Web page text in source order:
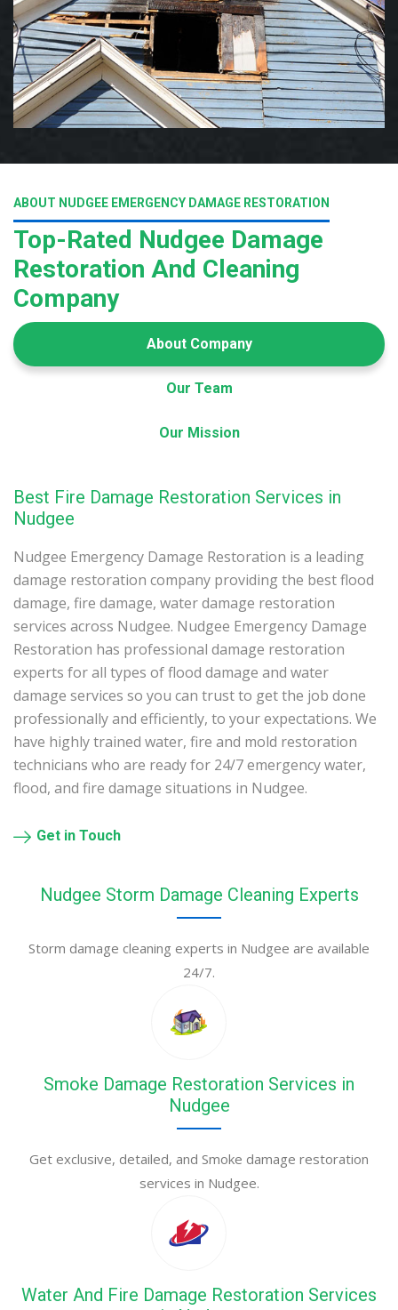
ABOUT NUDGEE EMERGENCY DAMAGE RESTORATION
Top-Rated Nudgee Damage
Restoration And Cleaning
Company
About Company
Our Team
Our Mission
Best Fire Damage Restoration Services in
Nudgee
Nudgee Emergency Damage Restoration is a leading
damage restoration company providing the best flood
damage, fire damage, water damage restoration
services across Nudgee. Nudgee Emergency Damage
Restoration has professional damage restoration
experts for all types of flood damage and water
damage services so you can trust to get the job done
professionally and efficiently, to your expectations. We
have highly trained water, fire and mold restoration
technicians who are ready for 24/7 emergency water,
flood, and fire damage situations in Nudgee.
Get in Touch
Nudgee Storm Damage Cleaning Experts
Storm damage cleaning experts in Nudgee are available
24/7.
Smoke Damage Restoration Services in
Nudgee
Get exclusive, detailed, and Smoke damage restoration
services in Nudgee.
Water And Fire Damage Restoration Services